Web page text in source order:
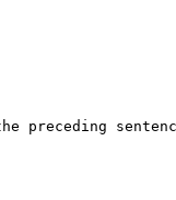
preceding